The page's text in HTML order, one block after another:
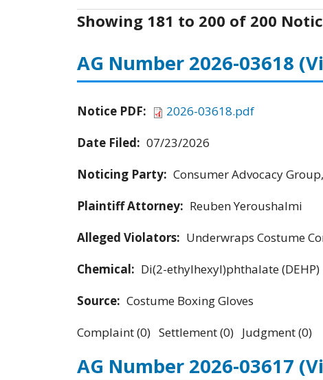
Showing 181 to 200 of 200
AG Number 2026-03618
Notice PDF:
2026-03618.pdf
Date Filed: 07/23/2026
Noticing Party: Consumer Advocacy
Plaintiff Attorney: Reuben Yeroushalmi
Alleged Violators: Underwraps Costume
Chemical: Di(2-ethylhexyl)phthalate (DEHP)
Source: Costume Boxing Gloves
Complaint (0) Settlement (0) Judgment (0)
AG Number 2026-03617